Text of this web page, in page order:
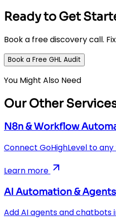
Ready to Get
Book a free discovery call.
Book a Free GHL Audit
You Might Also Need
Our Other
N8n & Workflow
Connect GoHighLevel to
Learn more
AI Automation & Agents
Add AI agents and chatbots